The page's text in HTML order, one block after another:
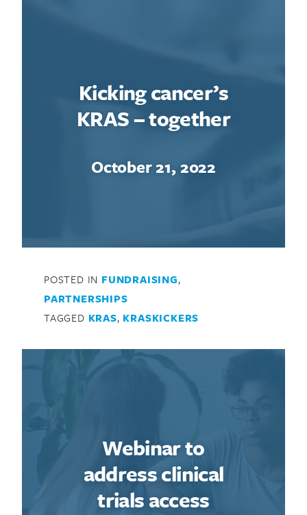
Kicking cancer’s
KRAS – together
October 21, 2022
POSTED IN FUNDRAISING,
PARTNERSHIPS
TAGGED KRAS, KRASKICKERS
Webinar to
address clinical
trials access